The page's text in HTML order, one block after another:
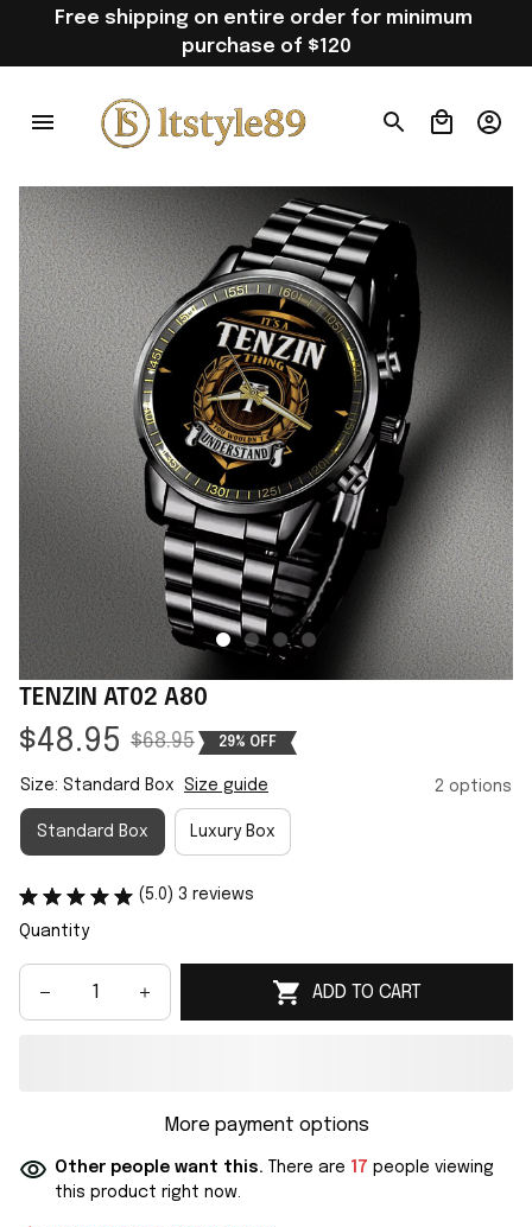
Free shipping on entire order for minimum
purchase of $120
TENZIN AT02 A80
$48.95 $68.95 29% OFF
Size: Standard Box Size guide 2 options
Standard Box Luxury Box
(5.0) 3 reviews
Quantity
ADD TO CART
More payment options
Other people want this. There are 17 people viewing
this product right now.